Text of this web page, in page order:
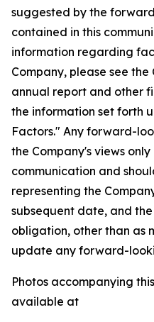
suggested by the
contained in this
information regarding
Company, please see
annual report and other
the information set forth
Factors." Any forward-
the Company's views
communication and
representing the
subsequent date, and
obligation, other than as
update any forward-
Photos accompanying
available at